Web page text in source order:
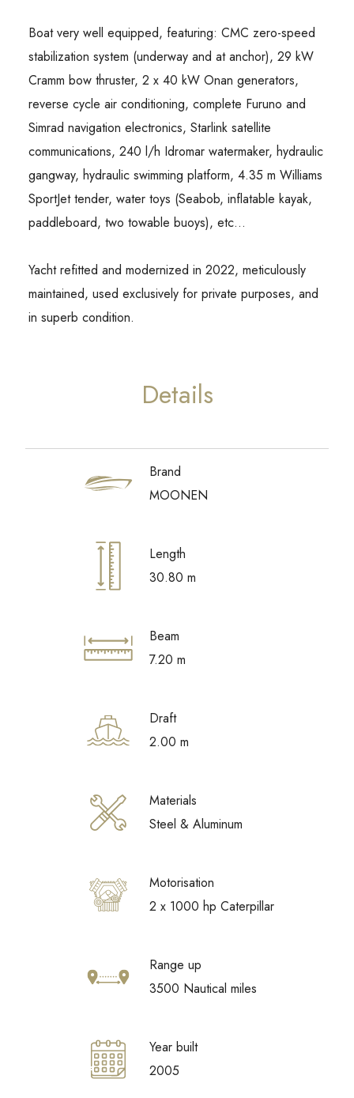
Boat very well equipped, featuring: CMC zero-speed
stabilization system (underway and at anchor), 29 kW
Cramm bow thruster, 2 x 40 kW Onan generators,
reverse cycle air conditioning, complete Furuno and
Simrad navigation electronics, Starlink satellite
communications, 240 l/h Idromar watermaker, hydraulic
gangway, hydraulic swimming platform, 4.35 m Williams
SportJet tender, water toys (Seabob, inflatable kayak,
paddleboard, two towable buoys), etc…
Yacht refitted and modernized in 2022, meticulously
maintained, used exclusively for private purposes, and
in superb condition.
Details
Brand
MOONEN
Length
30.80 m
Beam
7.20 m
Draft
2.00 m
Materials
Steel & Aluminum
Motorisation
2 x 1000 hp Caterpillar
Range up
3500 Nautical miles
Year built
2005